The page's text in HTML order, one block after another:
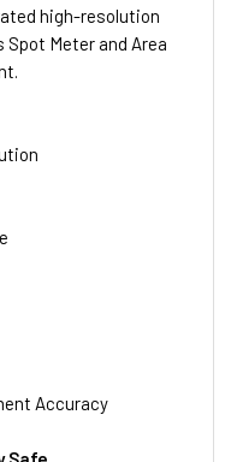
high-resolution
Meter and Area
Accuracy